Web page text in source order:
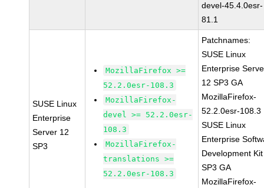
devel-45.4.0esr-
81.1
SUSE Linux
Enterprise
Server 12
SP3
MozillaFirefox >=
52.2.0esr-108.3
MozillaFirefox-
devel >= 52.2.0esr-
108.3
MozillaFirefox-
translations >=
52.2.0esr-108.3
Patchnames:
SUSE Linux
Enterprise
12 SP3 GA
MozillaFirefox-
52.2.0esr-108.3
SUSE Linux
Enterprise
Development
SP3 GA
MozillaFirefox-